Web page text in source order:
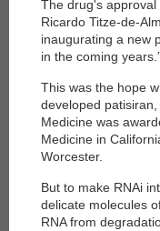
The drug's
Ricardo Titze-de-
inaugurating a new
in the coming
This was the hope
developed
Medicine was
Medicine in
Worcester.
But to make RNAi
delicate molecules
RNA from